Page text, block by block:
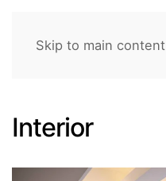
Skip to main content
Interior